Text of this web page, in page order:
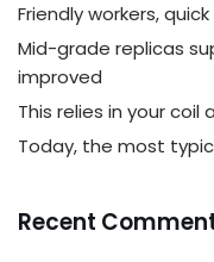
Friendly workers,
Mid-grade replicas
improved
This relies in your coil
Today, the most
Recent